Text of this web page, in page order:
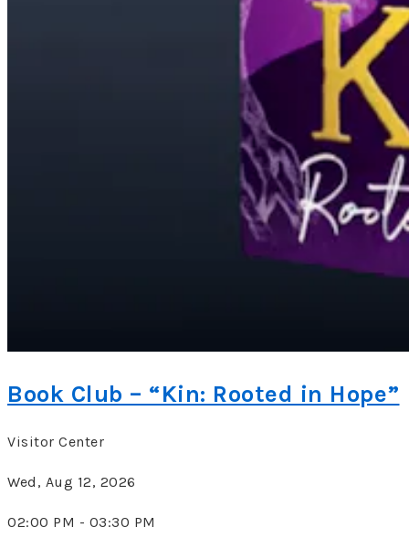
Book Club – “Kin: Rooted in Hope”
Visitor Center
Wed, Aug 12, 2026
02:00 PM - 03:30 PM